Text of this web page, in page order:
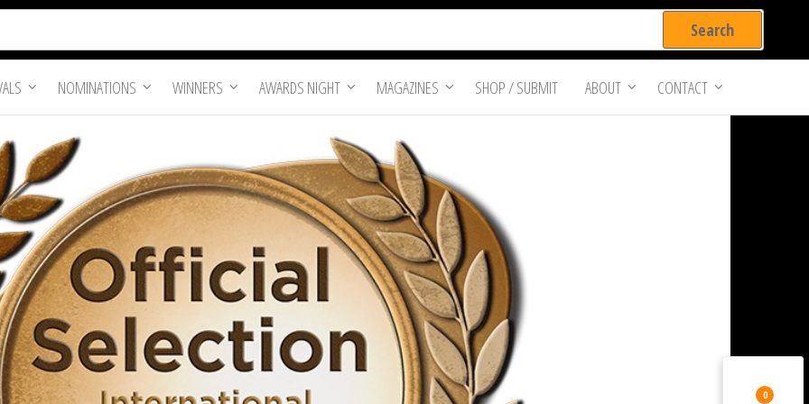
NOMINATIONS WINNERS AWARDS NIGHT MAGAZINES SHOP / SUBMIT ABOUT CONTACT
0